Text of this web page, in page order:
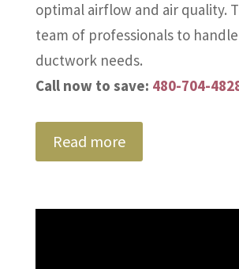
optimal airflow and air quality.
team of professionals to
ductwork needs.
Call now to save: 480-704-
Read more